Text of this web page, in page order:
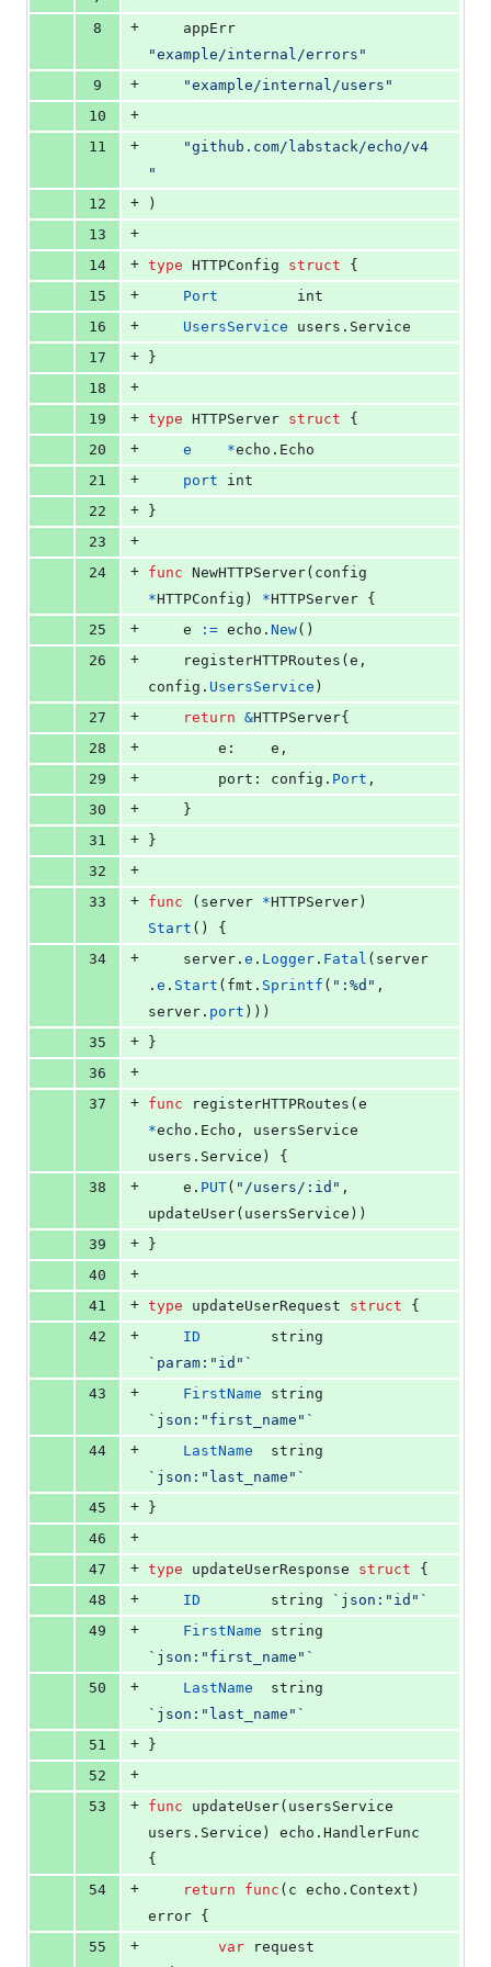
8
+
"example/internal/errors"
9
+
"example/internal/users"
10
+
11
+
"github.com/labstack/echo/v4
"
12
+
)
13
+
14
+ type HTTPConfig struct {
15
+ Port
int
16
+ UsersService users. Service
17
+
}
18
+
19
+ type HTTPServer struct {
20
+ e *echo. Echo
21
+ port
int
22
+
}
23
+
24
+ func NewHTTPServer( config
*HTTPConfig ) *HTTPServer {
25
+ e := echo . New()
26
+ registerHTTPRoutes ( e
config . UsersService )
27
+ return &HTTPServer{
28
+ e : e ,
29
+ port : config . Port ,
30
+
	}
31
+
}
32
+
33
+ func ( server *HTTPServer
Start () {
34
+ server . e . Logger . Fatal ( server
. e . Start ( fmt . Sprintf ( ":%d"
server . port )))
35
+
}
36
+
37
+ func registerHTTPRoutes ( e
*echo. Echo , usersService
users. Service ) {
38
+ e . PUT( "/users/:id"
updateUser( usersService ))
39
+
}
40
+
41
+ type updateUserRequest struct {
42
+ ID
string
`param:"id"`
43
+ FirstName
string
`json:"first_name"`
44
+ LastName
string
`json:"last_name"`
45
+
}
46
+
47
+ type updateUserResponse struct {
48
+ ID string
`json:"id"`
49
+ FirstName
string
`json:"first_name"`
50
+ LastName
string
`json:"last_name"`
51
+
}
52
+
53
+ func updateUser( usersService
users. Service ) echo. HandlerFunc
{
54
+ return func ( c echo. Context
error {
55
+ var
request